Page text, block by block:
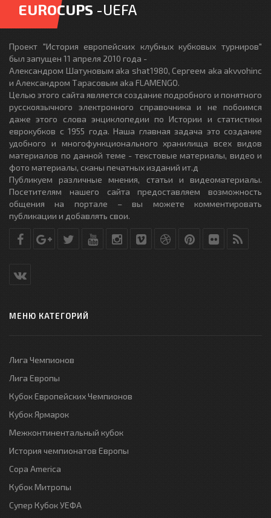
EUROCUPS -UEFA
Проект "История европейских клубных кубковых турниров"
был запущен 11 апреля 2010 года -
Александром Шатуновым aka shat1980, Сергеем aka akvvohinc
и Александром Тарасовым aka FLAMENGO.
Целью этого сайта является создание подробного и понятного
русскоязычного электронного справочника и не побоимся
даже этого слова энциклопедии по Истории и статистики
еврокубков с 1955 года. Наша главная задача это создание
удобного и многофункционального хранилища всех видов
материалов по данной теме - текстовые материалы, видео и
фото материалы, сканы печатных изданий ит.д
Публикуем различные мнения, статьи и видеоматериалы.
Посетителям нашего сайта предоставляем возможность
общения на портале – вы можете комментировать
публикации и добавлять свои.
МЕНЮ КАТЕГОРИЙ
Лига Чемпионов
Лига Европы
Кубок Европейских Чемпионов
Кубок Ярмарок
Межконтинентальный кубок
История чемпионатов Европы
Copa America
Кубок Митропы
Супер Кубок УЕФА